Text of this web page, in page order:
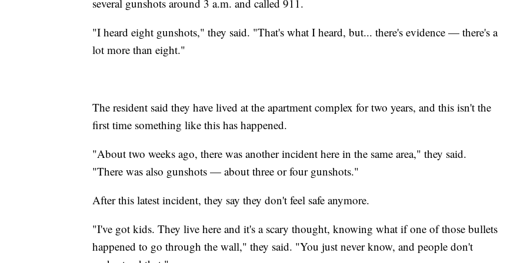
several gunshots around 3 a.m. and called 911.
"I heard eight gunshots," they said. "That's what I heard, but... there's evidence — there's a
lot more than eight."
The resident said they have lived at the apartment complex for two years, and this isn't the
first time something like this has happened.
"About two weeks ago, there was another incident here in the same area," they said.
"There was also gunshots — about three or four gunshots."
After this latest incident, they say they don't feel safe anymore.
"I've got kids. They live here and it's a scary thought, knowing what if one of those bullets
happened to go through the wall," they said. "You just never know, and people don't